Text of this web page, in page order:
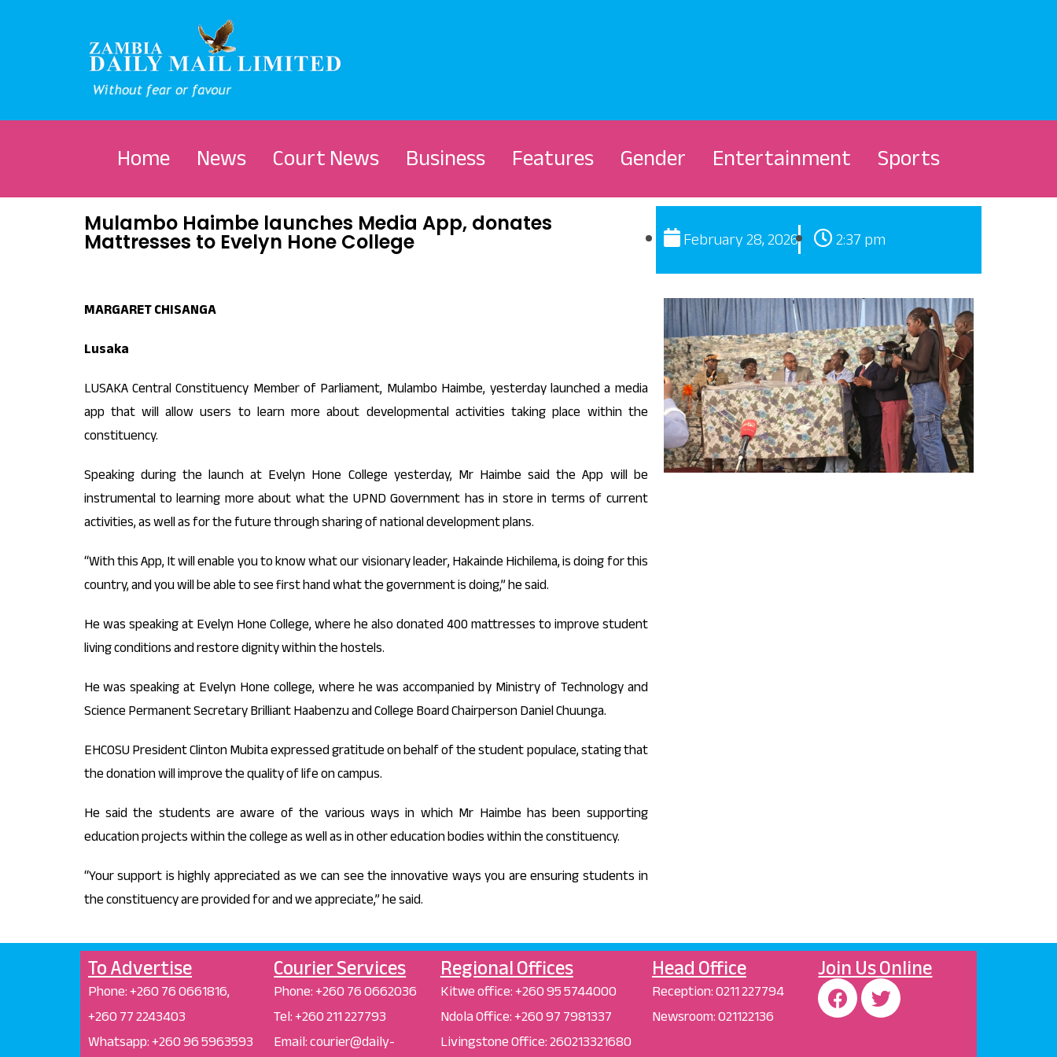
Home News Court News Business Features Gender Entertainment Sports
Mulambo Haimbe launches Media App, donates
Mattresses to Evelyn Hone College February 28, 2026 2:37 pm
MARGARET CHISANGA
Lusaka
LUSAKA Central Constituency Member of Parliament, Mulambo Haimbe, yesterday launched a media
app that will allow users to learn more about developmental activities taking place within the
constituency.
Speaking during the launch at Evelyn Hone College yesterday, Mr Haimbe said the App will be
instrumental to learning more about what the UPND Government has in store in terms of current
activities, as well as for the future through sharing of national development plans.
“With this App, It will enable you to know what our visionary leader, Hakainde Hichilema, is doing for this
country, and you will be able to see first hand what the government is doing,” he said.
He was speaking at Evelyn Hone College, where he also donated 400 mattresses to improve student
living conditions and restore dignity within the hostels.
He was speaking at Evelyn Hone college, where he was accompanied by Ministry of Technology and
Science Permanent Secretary Brilliant Haabenzu and College Board Chairperson Daniel Chuunga.
EHCOSU President Clinton Mubita expressed gratitude on behalf of the student populace, stating that
the donation will improve the quality of life on campus.
He said the students are aware of the various ways in which Mr Haimbe has been supporting
education projects within the college as well as in other education bodies within the constituency.
“Your support is highly appreciated as we can see the innovative ways you are ensuring students in
the constituency are provided for and we appreciate,” he said.
To Advertise
Phone: +260 76 0661816,
+260 77 2243403
Whatsapp: +260 96 5963593
Courier Services
Phone:+260 76 0662036
Tel: +260 211 227793
Email: courier@daily-
Regional Offices
Kitwe office:+260 95 5744000
Ndola Office:+260 97 7981337
Livingstone Office:260213321680
Head Office
Reception:0211 227794
Newsroom:021122136
Join Us Online